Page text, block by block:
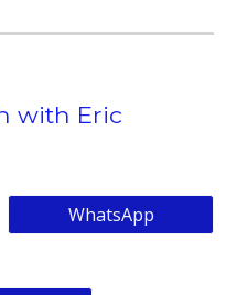
with Eric
WhatsApp